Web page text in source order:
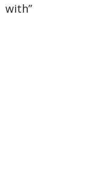
with”